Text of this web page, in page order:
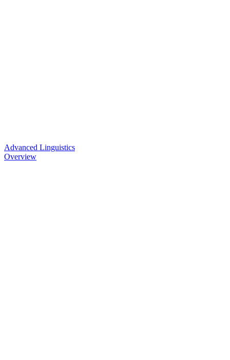
Advanced Linguistics
Overview